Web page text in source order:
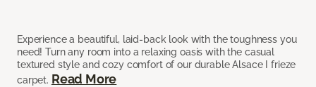
Experience a beautiful, laid-back look with the toughness you
need! Turn any room into a relaxing oasis with the casual
textured style and cozy comfort of our durable Alsace I frieze
carpet. Read More